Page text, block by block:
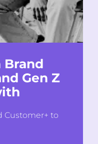
Brand
Gen Z
Customer+ to